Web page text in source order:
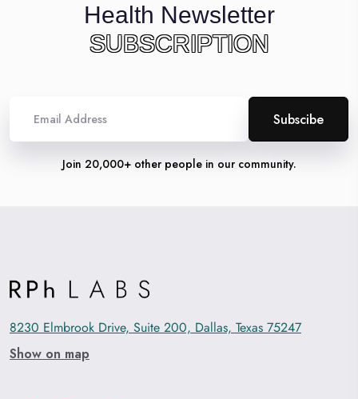
Health Newsletter
SUBSCRIPTION
Alternative:
Join 20,000+ other people in our community.
8230 Elmbrook Drive, Suite 200, Dallas, Texas 75247
Show on map